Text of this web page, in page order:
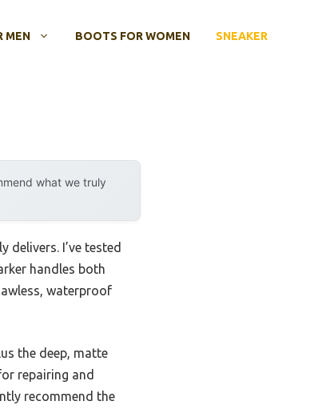
MEN BOOTS FOR WOMEN SNEAKER
what we truly
I’ve tested
handles both
waterproof
the deep, matte
repairing and
recommend the